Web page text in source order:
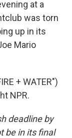
at a
was torn
up in its
Mario
+ WATER")
NPR.
deadline by
be in its final